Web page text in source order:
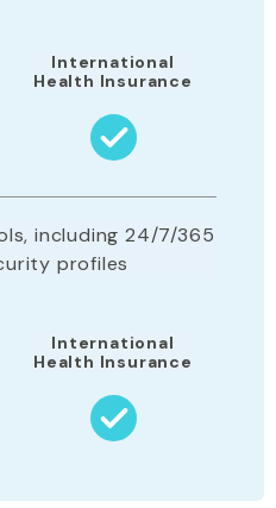
International
Health Insurance
including 24/7/365
profiles
International
Health Insurance